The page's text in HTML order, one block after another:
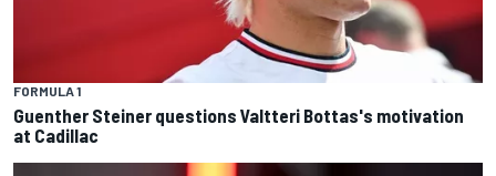
FORMULA 1
Guenther Steiner questions Valtteri Bottas's motivation
at Cadillac